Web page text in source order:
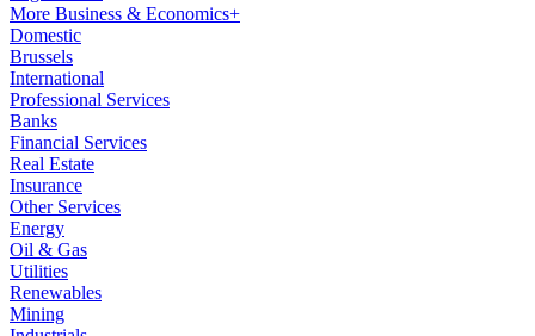
More Business & Economics+
Domestic
Brussels
International
Professional Services
Banks
Financial Services
Real Estate
Insurance
Other Services
Energy
Oil & Gas
Utilities
Renewables
Mining